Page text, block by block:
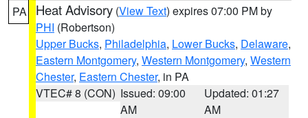
PA Heat Advisory (View Text) expires 07:00 PM by
PHI (Robertson)
Upper Bucks, Philadelphia, Lower Bucks, Delaware,
Eastern Montgomery, Western Montgomery, Western
Chester, Eastern Chester, in PA
VTEC# 8 (CON) Issued: 09:00
AM
Updated: 01:27
AM